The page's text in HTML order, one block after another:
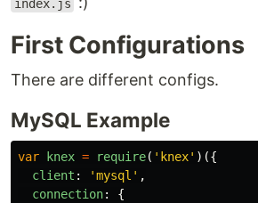
index.js
First Configurations
There are different configs.
MySQL Example
var knex = require( ' knex' )({
client : 'mysql ' ,
connection:
{